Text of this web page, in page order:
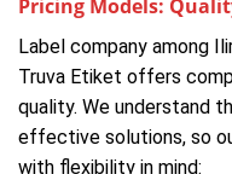
Pricing Models:
Label company among
Truva Etiket offers
quality. We understand
effective solutions, so
with flexibility in mind: